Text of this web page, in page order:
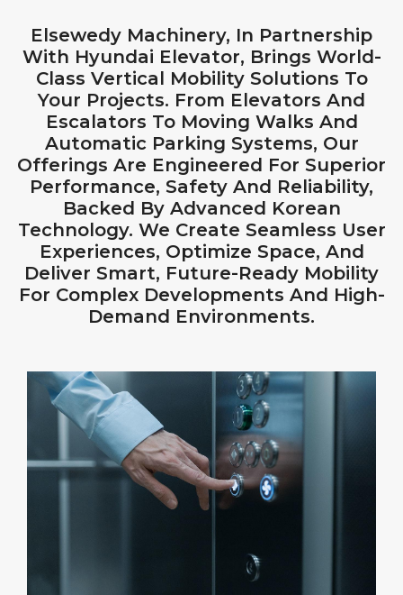
Elsewedy Machinery, In Partnership
With Hyundai Elevator, Brings World-
Class Vertical Mobility Solutions To
Your Projects. From Elevators And
Escalators To Moving Walks And
Automatic Parking Systems, Our
Offerings Are Engineered For Superior
Performance, Safety And Reliability,
Backed By Advanced Korean
Technology. We Create Seamless User
Experiences, Optimize Space, And
Deliver Smart, Future-Ready Mobility
For Complex Developments And High-
Demand Environments.